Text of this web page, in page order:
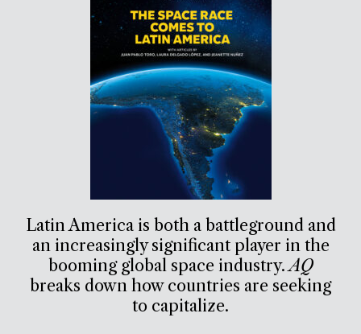
Latin America is both a battleground and
an increasingly significant player in the
booming global space industry.AQ
breaks down how countries are seeking
to capitalize.